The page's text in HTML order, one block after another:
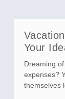
Your
Dreaming
expenses?
themselves